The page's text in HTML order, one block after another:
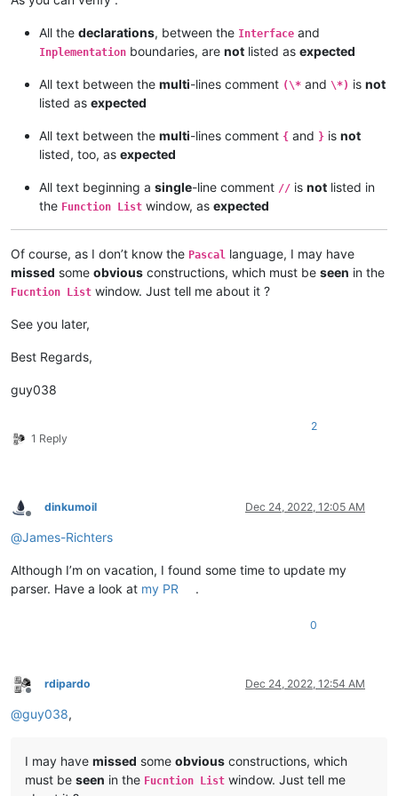
All the declarations, between the Interface and
Inplementation boundaries, are not listed as expected
All text between the multi-lines comment (\* and \*) is not
listed as expected
All text between the multi-lines comment { and } is not
listed, too, as expected
All text beginning a single-line comment // is not listed in
the Function List window, as expected
Of course, as I don’t know the Pascal language, I may have
missed some obvious constructions, which must be seen in the
Fucntion List window. Just tell me about it ?
See you later,
Best Regards,
guy038
1 Reply
2
Offline
dinkumoil Dec 24, 2022, 12:05 AM
@James-Richters
Although I’m on vacation, I found some time to update my
parser. Have a look at my PR .
0
Offline
rdipardo Dec 24, 2022, 12:54 AM
@guy038,
I may have missed some obvious constructions, which
must be seen in the Fucntion List window. Just tell me